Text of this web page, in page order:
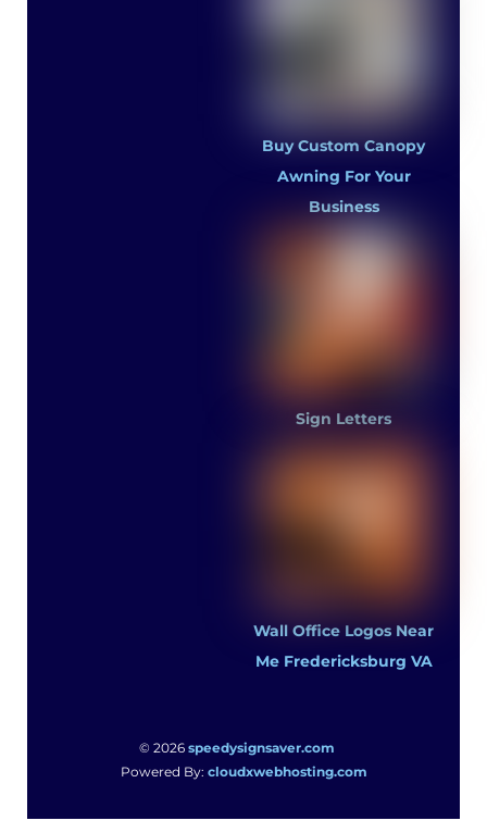
Buy Custom Canopy
Awning For Your
Business
Sign Letters
Wall Office Logos Near
Me Fredericksburg VA
© 2026 speedysignsaver.com
Powered By: cloudxwebhosting.com